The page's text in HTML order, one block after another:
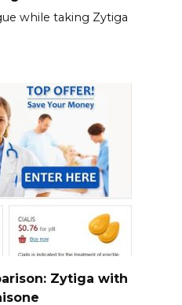
while taking Zytiga
Zytiga with